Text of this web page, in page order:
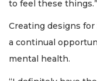
to feel these things.”
Creating designs
a continual
mental health.